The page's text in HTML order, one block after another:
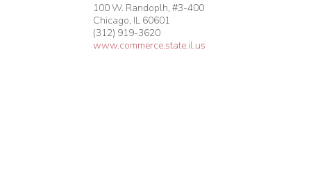
100 W. Randoplh, #3-400
Chicago, IL 60601
(312) 919-3620
www.commerce.state.il.us